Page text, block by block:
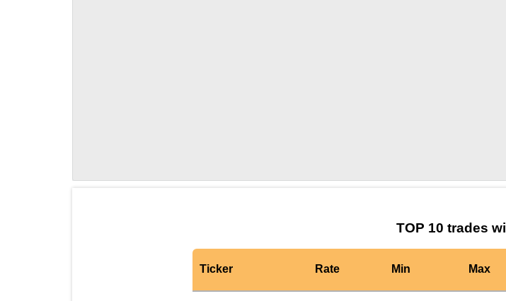
TOP 10 trades
Ticker Rate Min Max